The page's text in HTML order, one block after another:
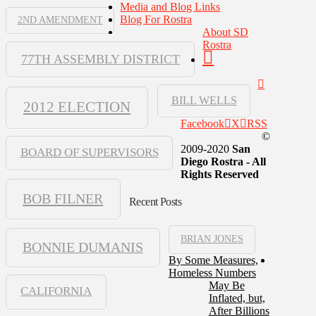
2ND AMENDMENT
77TH ASSEMBLY DISTRICT
2012 ELECTION BILL WELLS
BOARD OF SUPERVISORS
BOB FILNER
BONNIE DUMANIS
BRIAN JONES
CALIFORNIA
Media and Blog Links
Blog For Rostra
About SD
Rostra
Facebook X
RSS
©
2009-2020 San
Diego Rostra - All
Rights Reserved
Recent Posts
By Some Measures,
Homeless Numbers
May Be
Inflated, but,
After Billions